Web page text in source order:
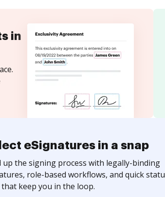
in
eSignatures in a snap
up the signing process with legally-binding
role-based workflows, and quick
keep you in the loop.